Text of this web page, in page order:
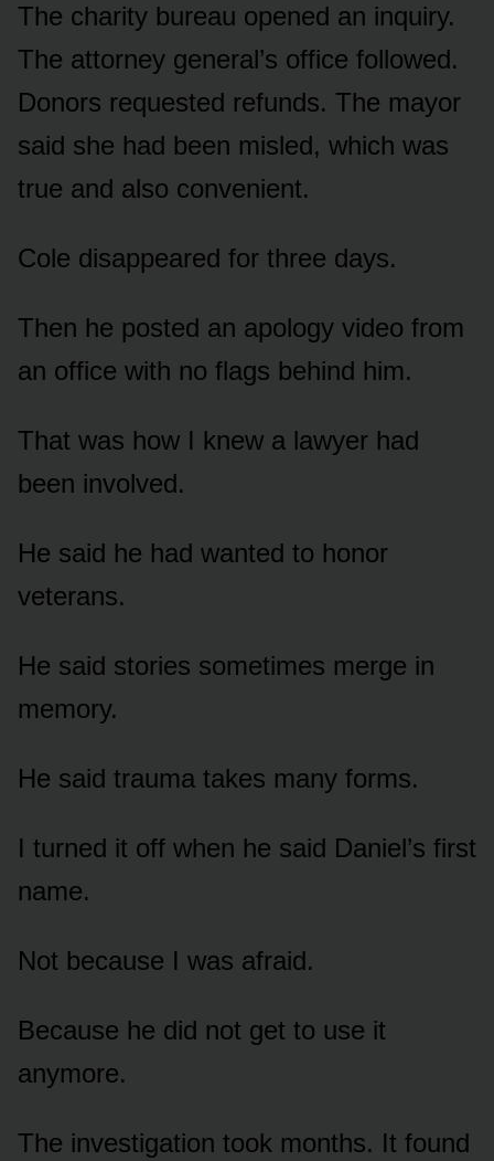
The charity bureau opened an inquiry.
The attorney general’s office followed.
Donors requested refunds. The mayor
said she had been misled, which was
true and also convenient.
Cole disappeared for three days.
Then he posted an apology video from
an office with no flags behind him.
That was how I knew a lawyer had
been involved.
He said he had wanted to honor
veterans.
He said stories sometimes merge in
memory.
He said trauma takes many forms.
I turned it off when he said Daniel’s first
name.
Not because I was afraid.
Because he did not get to use it
anymore.
The investigation took months. It found